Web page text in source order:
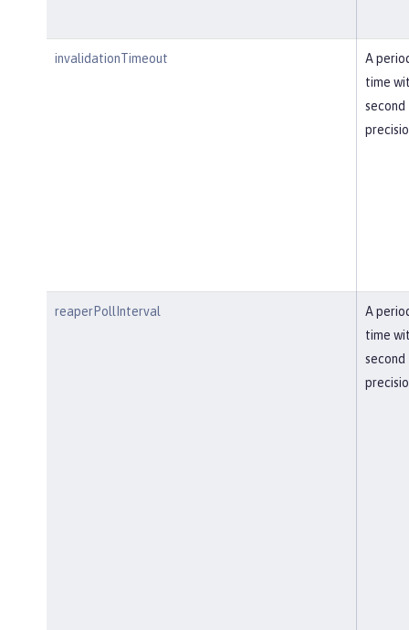
invalidationTimeout
A
time
second
reaperPollInterval
A
time
second